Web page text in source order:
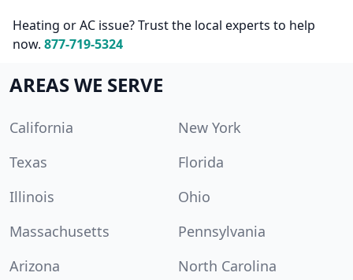
Heating or AC issue? Trust the local experts to help
now. 877-719-5324
AREAS WE SERVE
California
New York
Texas
Florida
Illinois
Ohio
Massachusetts
Pennsylvania
Arizona
North Carolina